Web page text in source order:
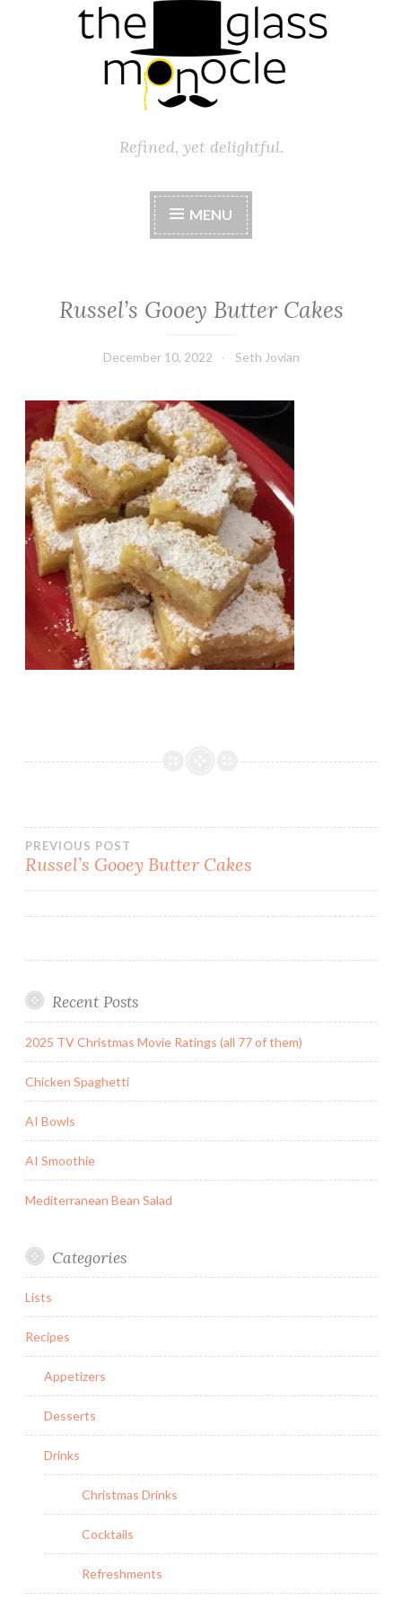
Refined, yet delightful.
MENU
Russel’s Gooey Butter Cakes
December 10, 2022 Seth Jovian
Post
PREVIOUS POST
Russel’s Gooey Butter Cakes
Recent Posts
2025 TV Christmas Movie Ratings (all 77 of them)
Chicken Spaghetti
AI Bowls
AI Smoothie
Mediterranean Bean Salad
Categories
Lists
Recipes
Appetizers
Desserts
Drinks
Christmas Drinks
Cocktails
Refreshments